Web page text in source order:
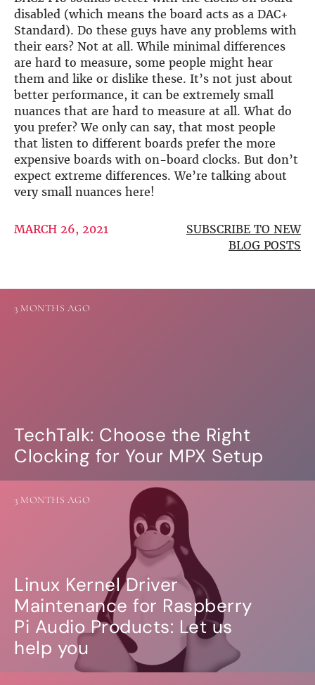
disabled (which means the board acts as a DAC+
Standard). Do these guys have any problems with
their ears? Not at all. While minimal differences
are hard to measure, some people might hear
them and like or dislike these. It’s not just about
better performance, it can be extremely small
nuances that are hard to measure at all. What do
you prefer? We only can say, that most people
that listen to different boards prefer the more
expensive boards with on-board clocks. But don’t
expect extreme differences. We’re talking about
very small nuances here!
MARCH 26, 2021
SUBSCRIBE TO NEW
BLOG POSTS
TechTalk: Choose the Right
Clocking for Your MPX Setup
3 MONTHS AGO
Linux Kernel Driver
Maintenance for Raspberry
Pi Audio Products: Let us
help you
3 MONTHS AGO